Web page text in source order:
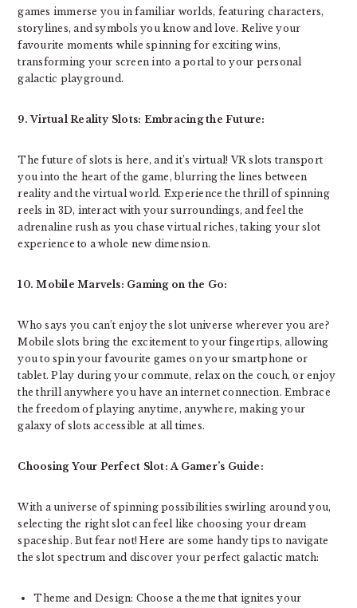
games immerse you in familiar worlds, featuring characters,
storylines, and symbols you know and love. Relive your
favourite moments while spinning for exciting wins,
transforming your screen into a portal to your personal
galactic playground.
9. Virtual Reality Slots: Embracing the Future:
The future of slots is here, and it’s virtual! VR slots transport
you into the heart of the game, blurring the lines between
reality and the virtual world. Experience the thrill of spinning
reels in 3D, interact with your surroundings, and feel the
adrenaline rush as you chase virtual riches, taking your slot
experience to a whole new dimension.
10. Mobile Marvels: Gaming on the Go:
Who says you can’t enjoy the slot universe wherever you are?
Mobile slots bring the excitement to your fingertips, allowing
you to spin your favourite games on your smartphone or
tablet. Play during your commute, relax on the couch, or enjoy
the thrill anywhere you have an internet connection. Embrace
the freedom of playing anytime, anywhere, making your
galaxy of slots accessible at all times.
Choosing Your Perfect Slot: A Gamer’s Guide:
With a universe of spinning possibilities swirling around you,
selecting the right slot can feel like choosing your dream
spaceship. But fear not! Here are some handy tips to navigate
the slot spectrum and discover your perfect galactic match:
Theme and Design: Choose a theme that ignites your